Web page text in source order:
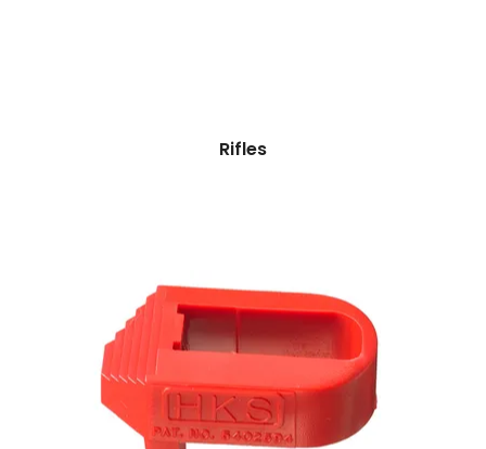
Rifles